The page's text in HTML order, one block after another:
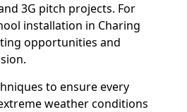
3G pitch projects. For
installation in Charing
opportunities and
to ensure every
weather conditions